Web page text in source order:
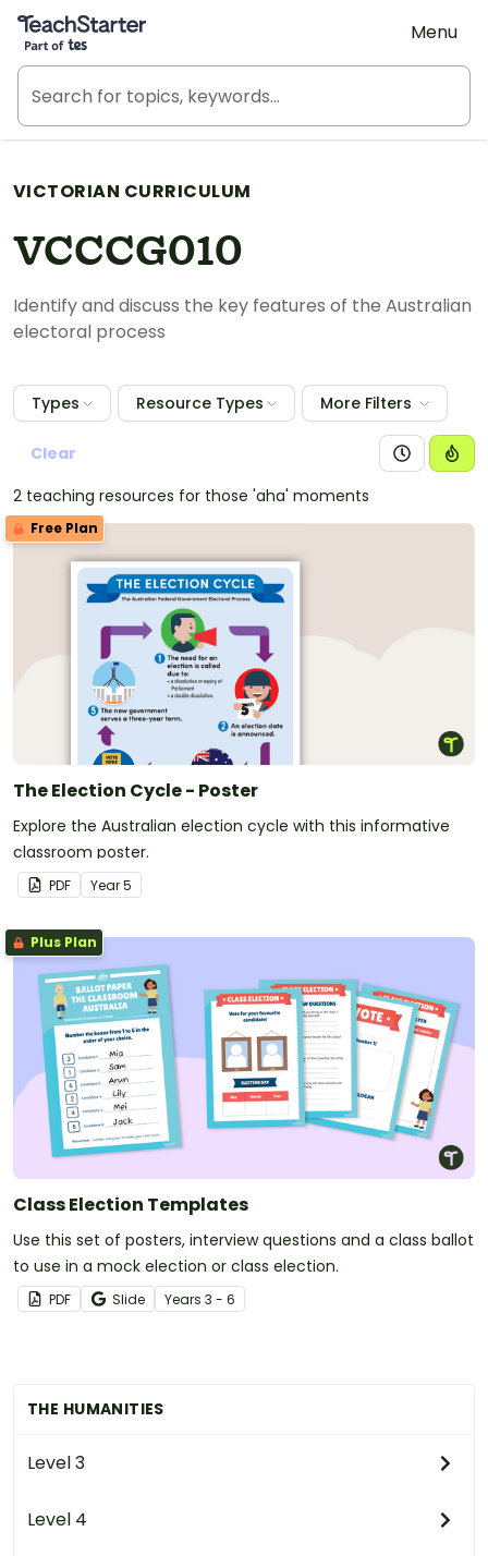
Teach Starter, part of Tes
Menu
THE HUMANITIES
Level 3
Level 4
VICTORIAN CURRICULUM
VCCCG010
Identify and discuss the key features of the Australian
electoral process
Types Resource Types More Filters
Clear
2 teaching resources for those 'aha' moments
Free Plan
The Election Cycle - Poster
Explore the Australian election cycle with this informative
classroom poster.
PDF Year5
Plus Plan
Class Election Templates
Use this set of posters, interview questions and a class ballot
to use in a mock election or class election.
PDF Slide Years 3 - 6